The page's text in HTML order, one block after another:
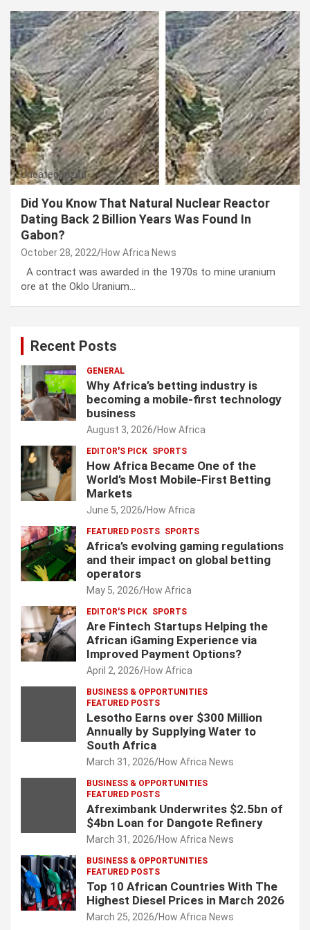
Uncategorized
Did You Know That Natural Nuclear Reactor
Dating Back 2 Billion Years Was Found In
Gabon?
October 28, 2022 How Africa News
A contract was awarded in the 1970s to mine uranium
ore at the Oklo Uranium…
Recent Posts
GENERAL
Why Africa’s betting industry is
becoming a mobile-first technology
business
August 3, 2026 How Africa
EDITOR'S PICK SPORTS
How Africa Became One of the
World’s Most Mobile-First Betting
Markets
June 5, 2026 How Africa
FEATURED POSTS SPORTS
Africa’s evolving gaming regulations
and their impact on global betting
operators
May 5, 2026 How Africa
EDITOR'S PICK SPORTS
Are Fintech Startups Helping the
African iGaming Experience via
Improved Payment Options?
April 2, 2026 How Africa
BUSINESS & OPPORTUNITIES
FEATURED POSTS
Lesotho Earns over $300 Million
Annually by Supplying Water to
South Africa
March 31, 2026 How Africa News
BUSINESS & OPPORTUNITIES
FEATURED POSTS
Afreximbank Underwrites $2.5bn of
$4bn Loan for Dangote Refinery
March 31, 2026 How Africa News
BUSINESS & OPPORTUNITIES
FEATURED POSTS
Top 10 African Countries With The
Highest Diesel Prices in March 2026
March 25, 2026 How Africa News